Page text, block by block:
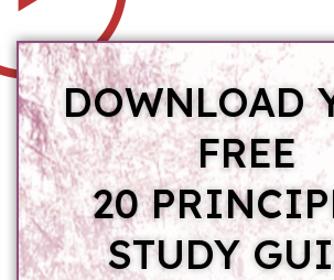
DOWNLOAD
FREE
20
STUDY